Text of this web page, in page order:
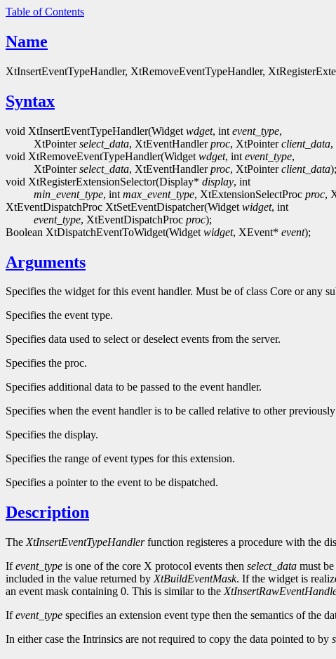
Table of Contents
Name
XtInsertEventTypeHandler, XtRemoveEventTypeHandler,
Syntax
void XtInsertEventTypeHandler(Widget wdget, int event_type,
XtPointerselect_data, XtEventHandlerproc, XtPointerclient_data,
void XtRemoveEventTypeHandler(Widget wdget, int event_type,
XtPointerselect_data, XtEventHandlerproc, XtPointerclient_data);
void XtRegisterExtensionSelector(Display* display, int
min_event_type, int max_event_type, XtExtensionSelectProc proc,
XtEventDispatchProc XtSetEventDispatcher(Widget widget, int
event_type, XtEventDispatchProc proc);
Boolean XtDispatchEventToWidget(Widget widget, XEvent* event);
Arguments
Specifies the widget for this event handler. Must be of class Core or any
Specifies the event type.
Specifies data used to select or deselect events from the server.
Specifies the proc.
Specifies additional data to be passed to the event handler.
Specifies when the event handler is to be called relative to other
Specifies the display.
Specifies the range of event types for this extension.
Specifies a pointer to the event to be dispatched.
Description
The XtInsertEventTypeHandlerfunction registeres a procedure with the
Ifevent_type is one of the core X protocol events then select_data must
included in the value returned by XtBuildEventMask. If the widget is
an event mask containing 0. This is similar to the
Ifevent_type specifies an extension event type then the semantics of the
In either case the Intrinsics are not required to copy the data pointed to by